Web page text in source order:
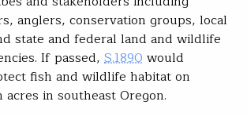
anglers, conservation groups, local
state and federal land and wildlife
If passed, S.1890 would
fish and wildlife habitat on
in southeast Oregon.